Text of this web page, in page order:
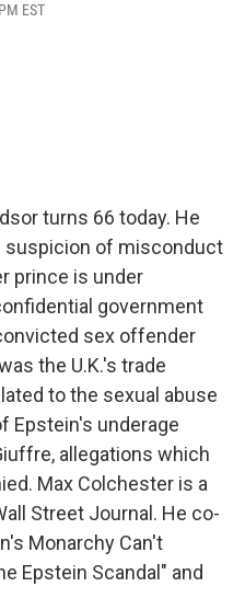
EST
turns 66 today. He
suspicion of misconduct
prince is under
government
sex offender
the U.K.'s trade
to the sexual abuse
Epstein's underage
allegations which
Max Colchester is a
Street Journal. He co-
Monarchy Can't
Epstein Scandal" and